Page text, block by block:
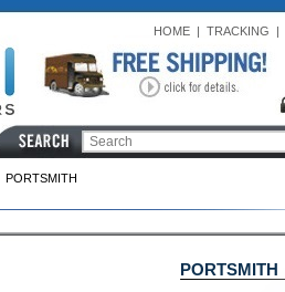
HOME| TRACKING |
PORTSMITH
PORTSMITH